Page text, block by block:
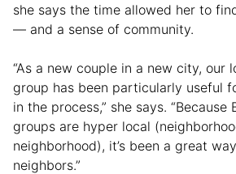
she says the time allowed her to
— and a sense of community.
“As a new couple in a new city, our
group has been particularly useful
in the process,” she says. “Because
groups are hyper local
neighborhood), it’s been a great
neighbors.”